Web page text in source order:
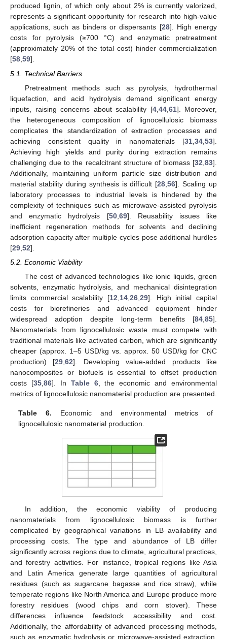
produced lignin, of which only about 2% is currently valorized,
represents a significant opportunity for research into high-value
applications, such as binders or dispersants [28]. High energy
costs for pyrolysis (≥700 °C) and enzymatic pretreatment
(approximately 20% of the total cost) hinder commercialization
[58,59].
5.1. Technical Barriers
Pretreatment methods such as pyrolysis, hydrothermal
liquefaction, and acid hydrolysis demand significant energy
inputs, raising concerns about scalability [4, 44, 61]. Moreover,
the heterogeneous composition of lignocellulosic biomass
complicates the standardization of extraction processes and
achieving consistent quality in nanomaterials [31 34 53].
Achieving high yields and purity during extraction remains
challenging due to the recalcitrant structure of biomass [32 83].
Additionally, maintaining uniform particle size distribution and
material stability during synthesis is difficult [28 ,56]. Scaling up
laboratory processes to industrial levels is hindered by the
complexity of techniques such as microwave-assisted pyrolysis
and enzymatic hydrolysis [50, 69]. Reusability issues like
inefficient regeneration methods for solvents and declining
adsorption capacity after multiple cycles pose additional hurdles
[29 52].
5.2. Economic Viability
The cost of advanced technologies like ionic liquids, green
solvents, enzymatic hydrolysis, and mechanical disintegration
limits commercial scalability [12 14 26 29]. High initial capital
costs for biorefineries and advanced equipment hinder
widespread adoption despite long-term benefits [84 85].
Nanomaterials from lignocellulosic waste must compete with
traditional materials like activated carbon, which are significantly
cheaper (approx. 1–5 USD/kg vs. approx. 50 USD/kg for CNC
production) [29 ,62]. Developing value-added products like
nanocomposites or biofuels is essential to offset production
costs [35, 86]. In Table 6, the economic and environmental
metrics of lignocellulosic nanomaterial production are presented.
Table 6. Economic and environmental metrics of
lignocellulosic nanomaterial production.
In addition, the economic viability of producing
nanomaterials from lignocellulosic biomass is further
complicated by geographical variations in LB availability and
processing costs. The type and abundance of LB differ
significantly across regions due to climate, agricultural practices,
and forestry activities. For instance, tropical regions like Asia
and Latin America generate large quantities of agricultural
residues (such as sugarcane bagasse and rice straw), while
temperate regions like North America and Europe produce more
forestry residues (wood chips and corn stover). These
differences influence feedstock accessibility and cost.
Additionally, the affordability of advanced processing methods,
such as enzymatic hydrolysis or microwave-assisted extraction,